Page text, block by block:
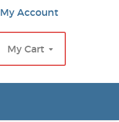
My Account
My Cart